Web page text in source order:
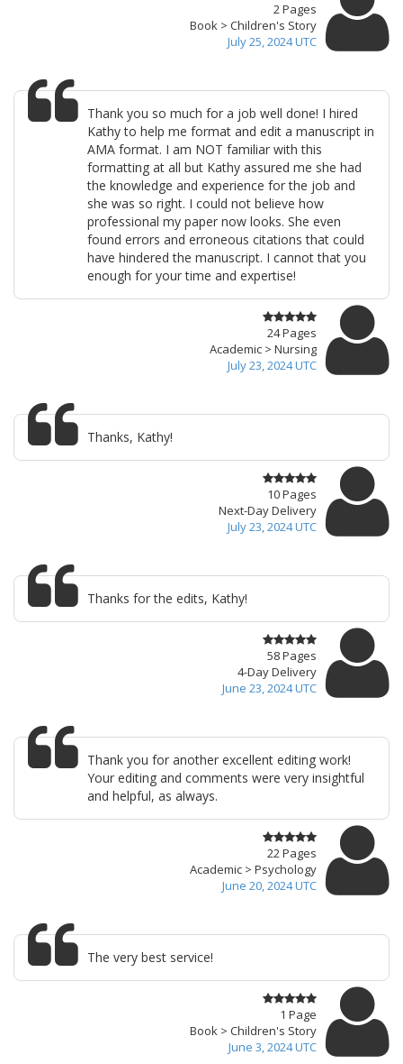
2 Pages
Book > Children's Story
July 25, 2024 UTC
Thank you so much for a job well done! I hired
Kathy to help me format and edit a manuscript in
AMA format. I am NOT familiar with this
formatting at all but Kathy assured me she had
the knowledge and experience for the job and
she was so right. I could not believe how
professional my paper now looks. She even
found errors and erroneous citations that could
have hindered the manuscript. I cannot that you
enough for your time and expertise!
24 Pages
Academic > Nursing
July 23, 2024 UTC
Thanks, Kathy!
10 Pages
Next-Day Delivery
July 23, 2024 UTC
Thanks for the edits, Kathy!
58 Pages
4-Day Delivery
June 23, 2024 UTC
Thank you for another excellent editing work!
Your editing and comments were very insightful
and helpful, as always.
22 Pages
Academic > Psychology
June 20, 2024 UTC
The very best service!
1 Page
Book > Children's Story
June 3, 2024 UTC